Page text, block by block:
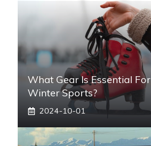
What Gear Is Essential For
Winter Sports?
2024-10-01